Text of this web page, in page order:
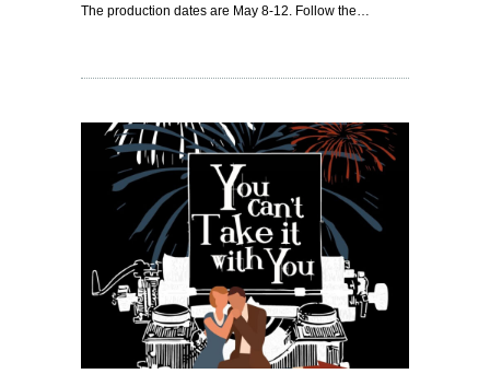
The production dates are May 8-12. Follow the…